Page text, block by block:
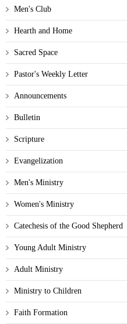
Men's Club
Hearth and Home
Sacred Space
Pastor's Weekly Letter
Announcements
Bulletin
Scripture
Evangelization
Men's Ministry
Women's Ministry
Catechesis of the Good Shepherd
Young Adult Ministry
Adult Ministry
Ministry to Children
Faith Formation